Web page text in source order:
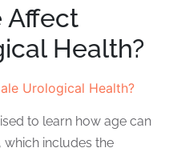
Affect
Health?
to learn how age can
includes the